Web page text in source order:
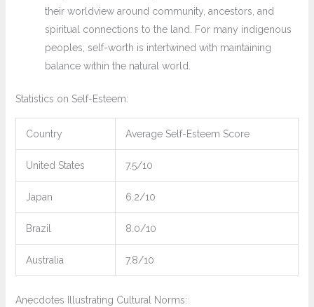
their worldview around community, ancestors, and
spiritual connections to the land. For many indigenous
peoples, self-worth is intertwined with maintaining
balance within the natural world.
Statistics on Self-Esteem:
Country Average Self-Esteem Score
United States 7.5/10
Japan 6.2/10
Brazil 8.0/10
Australia 7.8/10
Anecdotes Illustrating Cultural Norms: